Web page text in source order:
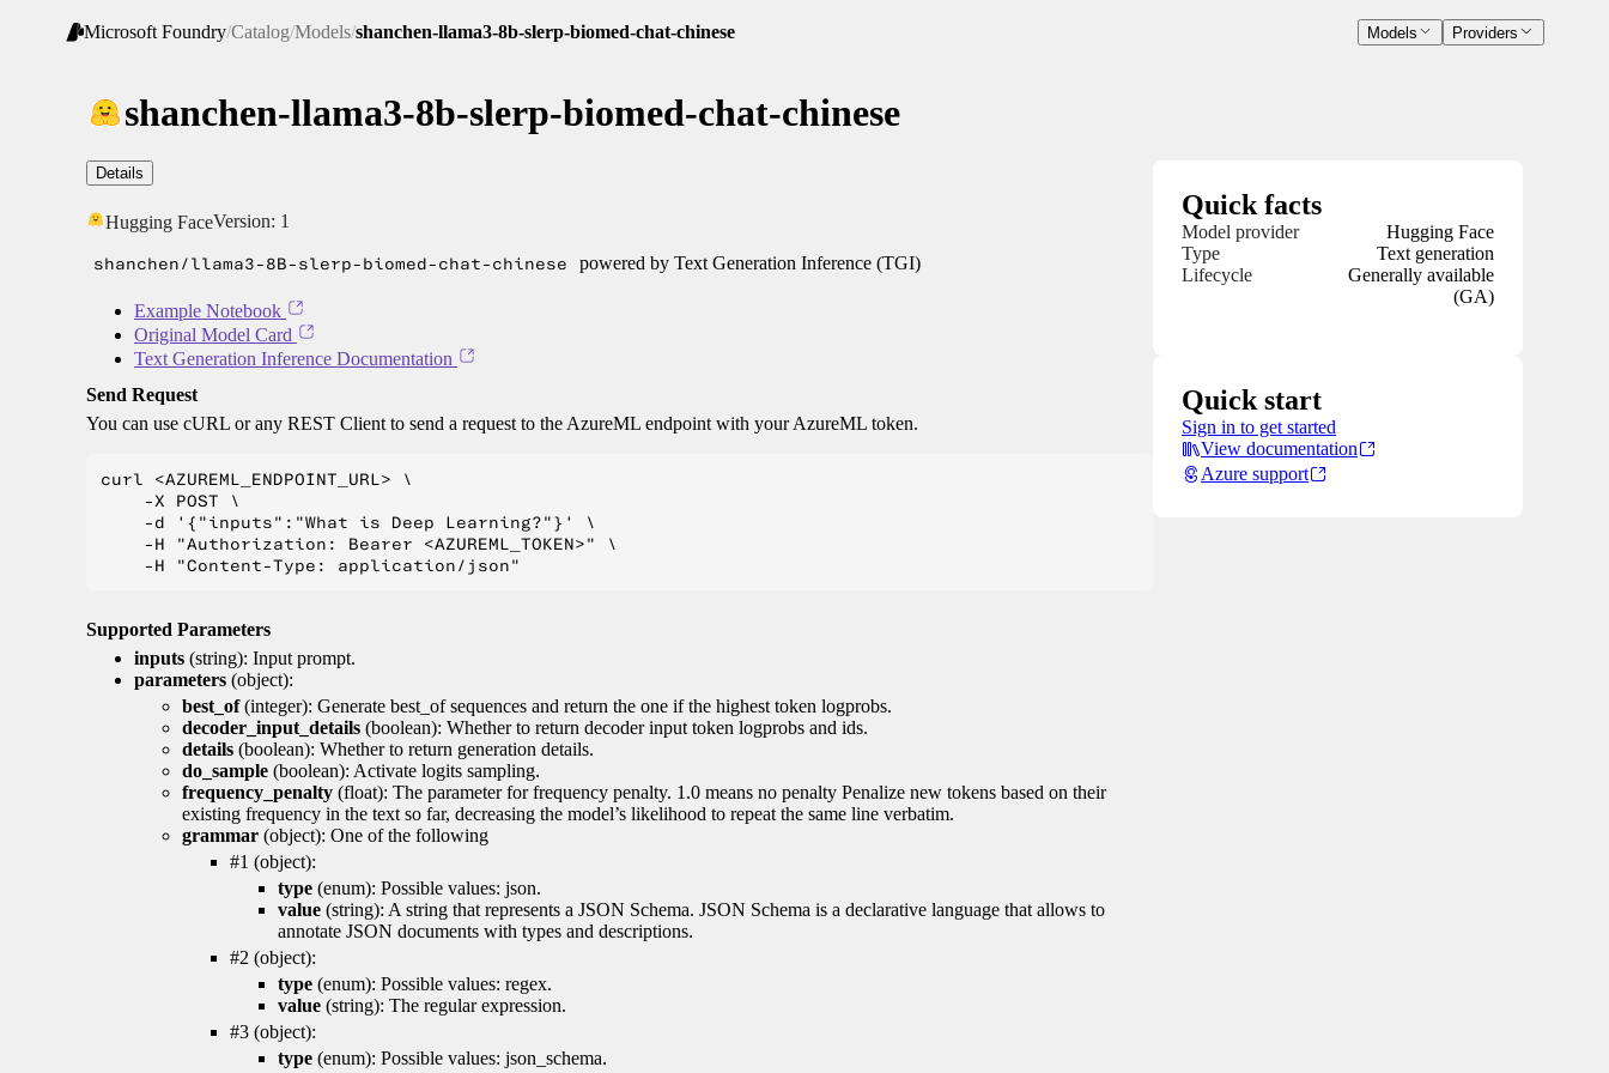
Microsoft Foundry/Catalog/Models/shanchen-llama3-8b-slerp-biomed-chat-chinese Models Providers
shanchen-llama3-8b-slerp-biomed-chat-chinese
Details
Hugging FaceVersion: 1
shanchen/llama3-8B-slerp-biomed-chat-chinese powered by Text Generation Inference (TGI)
Example Notebook
Original Model Card
Text Generation Inference Documentation
Send Request
You can use cURL or any REST Client to send a request to the AzureML endpoint with your AzureML token.
curl <AZUREML_ENDPOINT_URL> \
    -X POST \
    -d '{"inputs":"What is Deep Learning?"}' \
    -H "Authorization: Bearer <AZUREML_TOKEN>" \
Supported Parameters
inputs (string): Input prompt.
parameters (object):
best_of(integer): Generate best_of sequences and return the one if the highest token logprobs.
decoder_input_details (boolean): Whether to return decoder input token logprobs and ids.
details (boolean): Whether to return generation details.
do_sample (boolean): Activate logits sampling.
frequency_penalty (float): The parameter for frequency penalty. 1.0 means no penalty Penalize new tokens based on their
existing frequency in the text so far, decreasing the model’s likelihood to repeat the same line verbatim.
grammar (object): One of the following
#1 (object):
type (enum): Possible values: json.
value (string): A string that represents a JSON Schema. JSON Schema is a declarative language that allows to
annotate JSON documents with types and descriptions.
#2 (object):
type (enum): Possible values: regex.
value (string): The regular expression.
#3 (object):
type (enum): Possible values: json_schema.
Quick facts
Model provider
Hugging Face
Type
Text generation
Lifecycle
Generally available
(GA)
Quick start
Sign in to get started
View documentation
Azure support